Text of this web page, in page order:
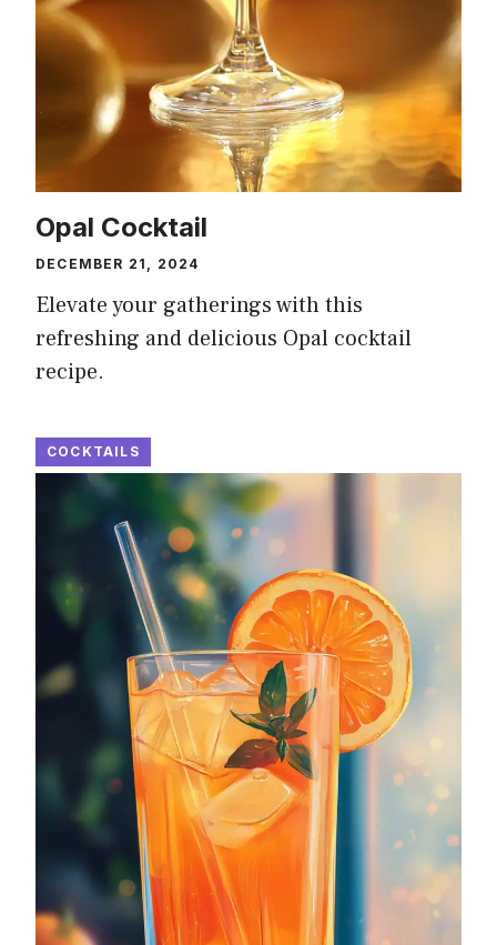
Opal Cocktail
DECEMBER 21, 2024
Elevate your gatherings with this
refreshing and delicious Opal cocktail
recipe.
COCKTAILS